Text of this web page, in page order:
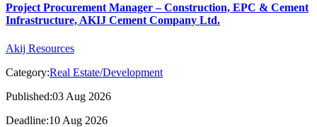
Project Procurement Manager – Construction, EPC & Cement
Infrastructure, AKIJ Cement Company Ltd.
Akij Resources
Category:Real Estate/Development
Published:03 Aug 2026
Deadline:10 Aug 2026